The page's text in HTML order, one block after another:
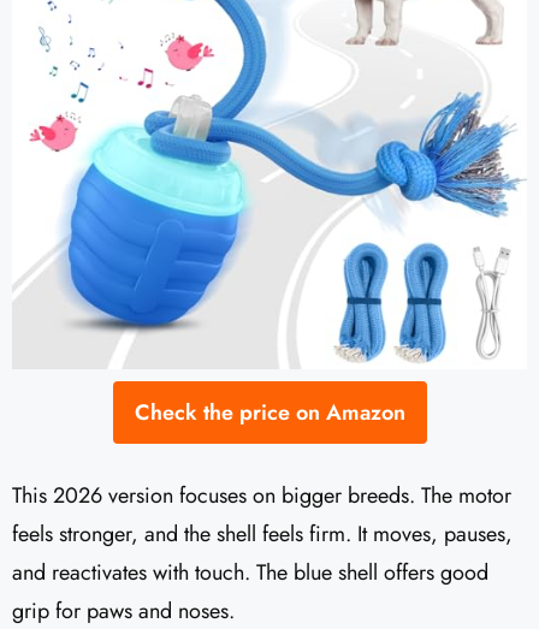
Check the price on Amazon
This 2026 version focuses on bigger breeds. The motor
feels stronger, and the shell feels firm. It moves, pauses,
and reactivates with touch. The blue shell offers good
grip for paws and noses.